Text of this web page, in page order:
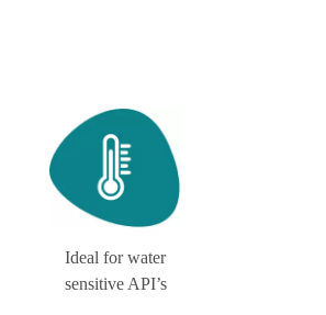
Ideal for water
sensitive API’s